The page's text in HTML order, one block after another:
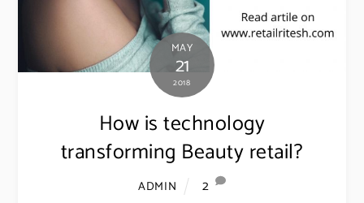
MAY
21
2018
How is technology
transforming Beauty retail?
ADMIN 2